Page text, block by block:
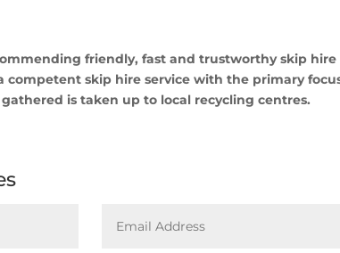
friendly, fast and trustworthy skip
skip hire service with the primary
is taken up to local recycling centres.